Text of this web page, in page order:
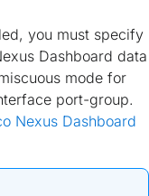
you must specify
Dashboard data
mode for
port-group.
Nexus Dashboard